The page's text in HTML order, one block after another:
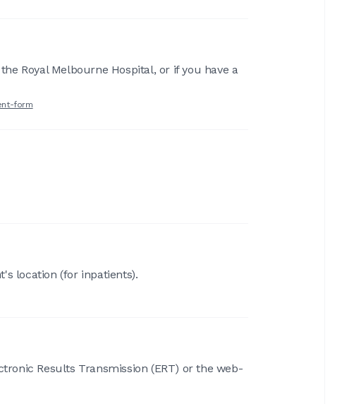
Royal Melbourne Hospital, or if you have a
form
location (for inpatients).
Results Transmission (ERT) or the web-